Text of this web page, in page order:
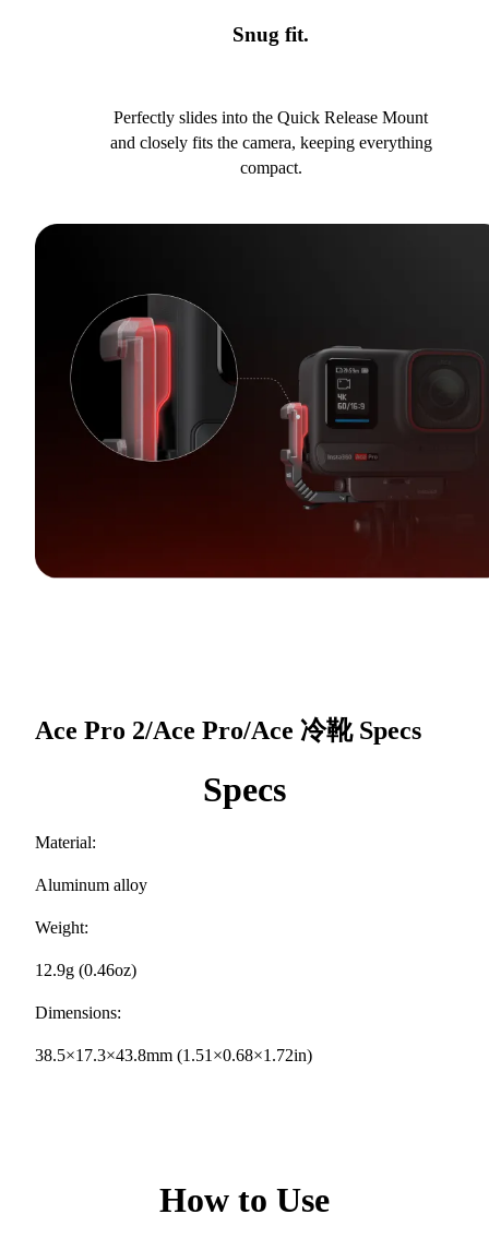
Snug fit.
Perfectly slides into the Quick Release Mount
and closely fits the camera, keeping everything
compact.
Ace Pro 2/Ace Pro/Ace 冷靴 Specs
Specs
Material:
Aluminum alloy
Weight:
12.9g (0.46oz)
Dimensions:
38.5×17.3×43.8mm (1.51×0.68×1.72in)
How to Use